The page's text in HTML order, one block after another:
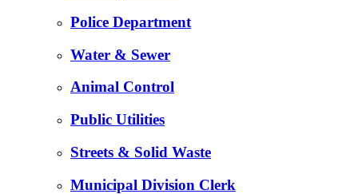
Police Department
Water & Sewer
Animal Control
Public Utilities
Streets & Solid Waste
Municipal Division Clerk